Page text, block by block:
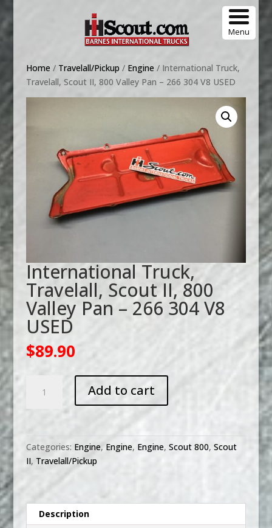
Menu
Home / Travelall/Pickup / Engine / International Truck,
Travelall, Scout II, 800 Valley Pan – 266 304 V8 USED
International Truck,
Travelall, Scout II, 800
Valley Pan – 266 304 V8
USED
$89.90
Truck,
800
Valley
266
Add to cart
Categories: Engine,Engine, Engine, Scout 800, Scout
II, Travelall/Pickup
Description